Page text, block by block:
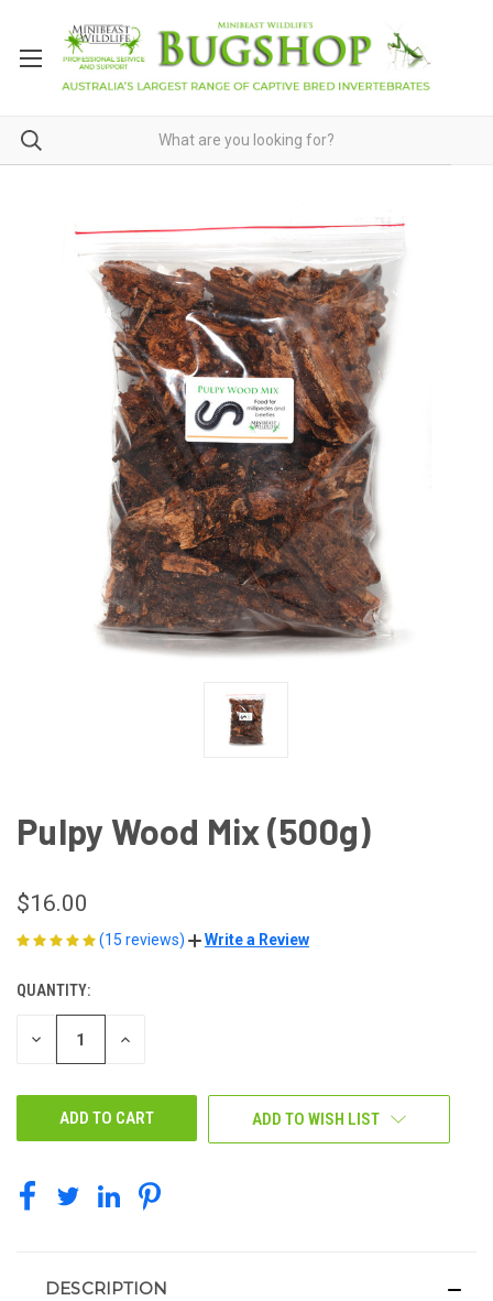
Pulpy Wood Mix (500g)
$16.00
(15 reviews) Write a Review
CURRENT
STOCK:
QUANTITY:
DECREASE INCREASE
ADD TO WISH LIST
DESCRIPTION